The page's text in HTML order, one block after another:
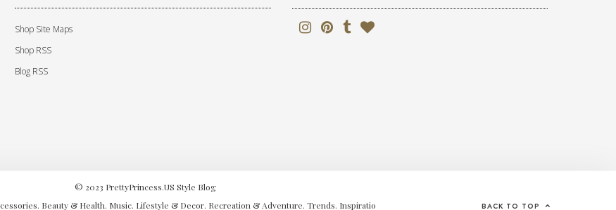
Shop Site Maps
Shop RSS
Blog RSS
© 2023 PrettyPrincess.US Style Blog
Beauty & Health. Music. Lifestyle & Decor. Recreation & Adventure. Trends. Inspiratio
BACK TO TOP